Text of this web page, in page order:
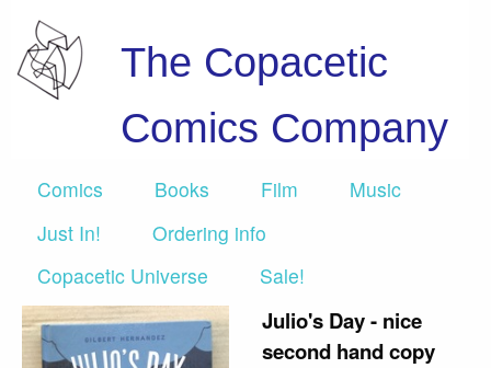
The Copacetic
Comics Company
Comics Books Film
Music
Just In!
Ordering info
Copacetic Universe
Sale!
Julio's Day - nice
second hand copy